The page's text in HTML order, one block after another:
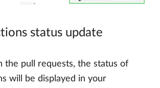
status update
the pull requests, the status of
will be displayed in your